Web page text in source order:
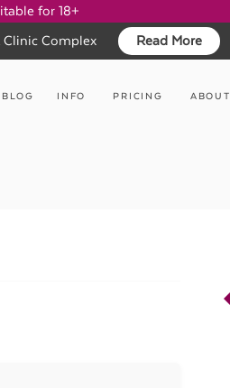
for 18+
Clinic Complex
Read More
BLOG INFO PRICING ABOUT